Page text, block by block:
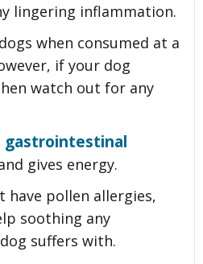
lingering inflammation.
when consumed at a
if your dog
watch out for any
gastrointestinal
gives energy.
have pollen allergies,
soothing any
suffers with.